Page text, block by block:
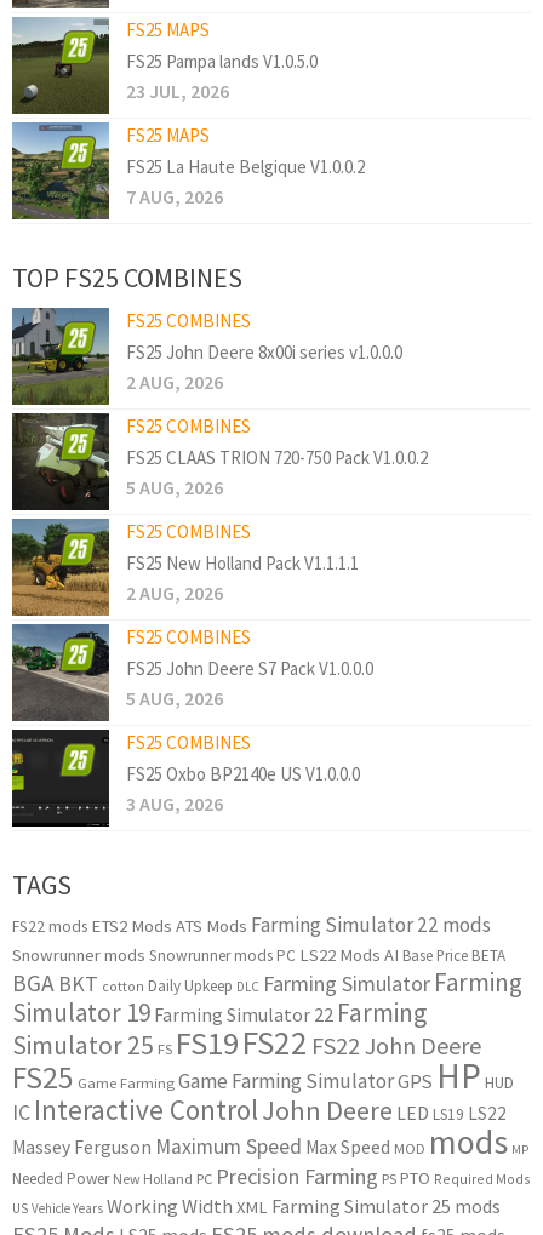
FS25 MAPS
FS25 Pampa lands V1.0.5.0
23 JUL, 2026
FS25 MAPS
FS25 La Haute Belgique V1.0.0.2
7 AUG, 2026
TOP FS25 COMBINES
FS25 COMBINES
FS25 John Deere 8x00i series v1.0.0.0
2 AUG, 2026
FS25 COMBINES
FS25 CLAAS TRION 720-750 Pack V1.0.0.2
5 AUG, 2026
FS25 COMBINES
FS25 New Holland Pack V1.1.1.1
2 AUG, 2026
FS25 COMBINES
FS25 John Deere S7 Pack V1.0.0.0
5 AUG, 2026
FS25 COMBINES
FS25 Oxbo BP2140e US V1.0.0.0
3 AUG, 2026
TAGS
FS22 mods ETS2 Mods ATS Mods Farming Simulator 22 mods
Snowrunner mods Snowrunner mods PC LS22 Mods AI Base Price BETA
BGA BKT cotton Daily Upkeep DLC Farming Simulator Farming
Simulator 19 Farming Simulator 22 Farming
Simulator 25 FS FS19FS22 FS22 John Deere
FS25 Game Farming Game Farming SimulatorGPS HP HUD
IC Interactive ControlJohn Deere LED LS19 LS22
Massey Ferguson Maximum Speed Max Speed MOD mods MP
Needed Power New Holland PC Precision Farming PS PTO Required Mods
US Vehicle Years Working Width XML Farming Simulator 25 mods